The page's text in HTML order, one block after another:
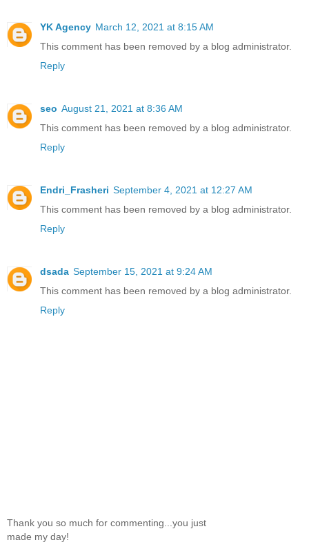
YK Agency March 12, 2021 at 8:15 AM
This comment has been removed by a blog administrator.
Reply
seo August 21, 2021 at 8:36 AM
This comment has been removed by a blog administrator.
Reply
Endri_Frasheri September 4, 2021 at 12:27 AM
This comment has been removed by a blog administrator.
Reply
dsada September 15, 2021 at 9:24 AM
This comment has been removed by a blog administrator.
Reply
Thank you so much for commenting...you just
made my day!